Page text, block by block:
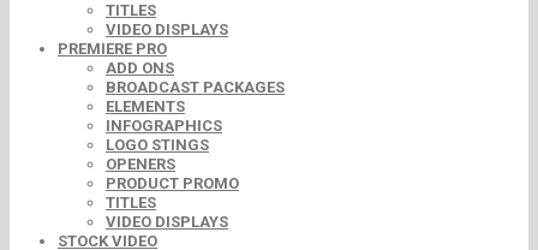
TITLES
VIDEO DISPLAYS
PREMIERE PRO
ADD ONS
BROADCAST PACKAGES
ELEMENTS
INFOGRAPHICS
LOGO STINGS
OPENERS
PRODUCT PROMO
TITLES
VIDEO DISPLAYS
STOCK VIDEO